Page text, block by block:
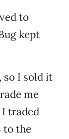
to
kept
so I sold it
me
I traded
to the